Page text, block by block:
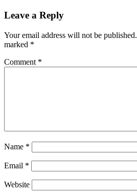
Leave a Reply
Your email address will not be published.
marked *
Comment *
Name *
Email *
Website